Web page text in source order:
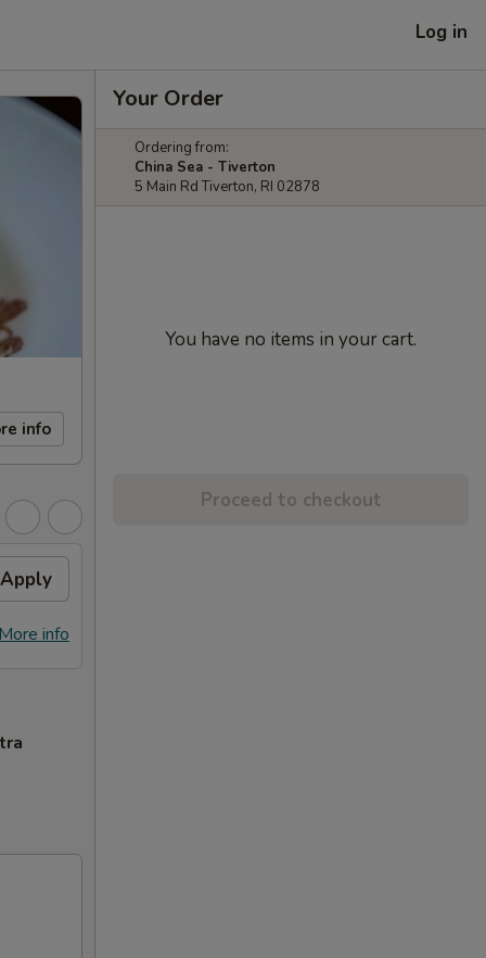
Log in
info
Apply
info
Your Order
Ordering from:
China Sea - Tiverton
5 Main Rd Tiverton, RI 02878
You have no items in your cart.
Proceed to checkout